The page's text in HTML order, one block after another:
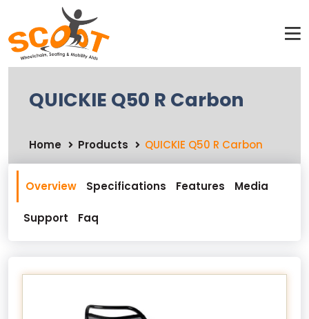
QUICKIE Q50 R Carbon
Home Products QUICKIE Q50 R Carbon
Overview Specifications Features Media
Support Faq